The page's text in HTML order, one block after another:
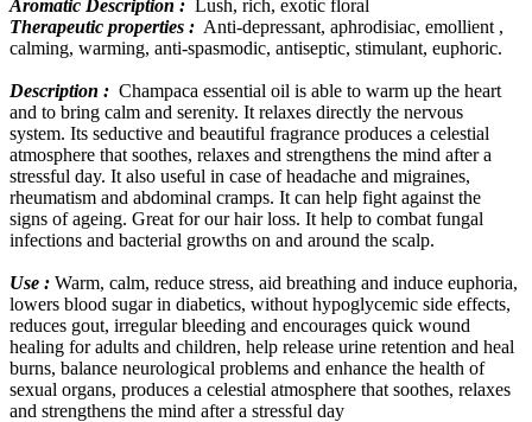
Aromatic Description : Lush, rich, exotic floral
Therapeutic properties : Anti-depressant, aphrodisiac, emollient ,
calming, warming, anti-spasmodic, antiseptic, stimulant, euphoric.
Description : Champaca essential oil is able to warm up the heart
and to bring calm and serenity. It relaxes directly the nervous
system. Its seductive and beautiful fragrance produces a celestial
atmosphere that soothes, relaxes and strengthens the mind after a
stressful day. It also useful in case of headache and migraines,
rheumatism and abdominal cramps. It can help fight against the
signs of ageing. Great for our hair loss. It help to combat fungal
infections and bacterial growths on and around the scalp.
Use : Warm, calm, reduce stress, aid breathing and induce euphoria,
lowers blood sugar in diabetics, without hypoglycemic side effects,
reduces gout, irregular bleeding and encourages quick wound
healing for adults and children, help release urine retention and heal
burns, balance neurological problems and enhance the health of
sexual organs, produces a celestial atmosphere that soothes, relaxes
and strengthens the mind after a stressful day